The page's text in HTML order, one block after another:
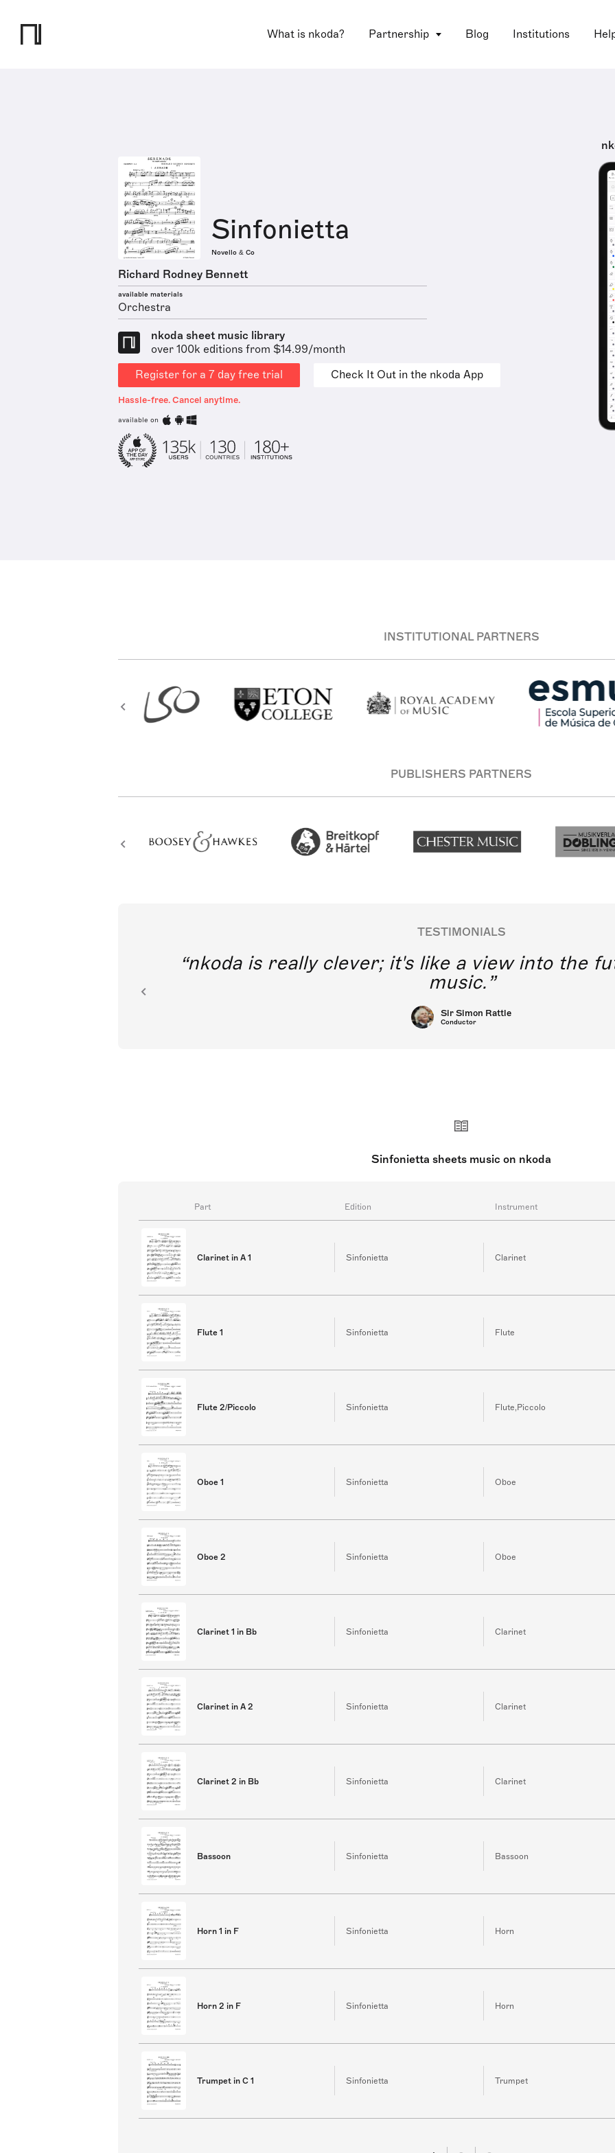
What is nkoda? Partnership Blog Institutions
Sinfonietta
Novello & Co
Richard Rodney Bennett
available materials
Orchestra
nkoda sheet music library
over 100k editions from $14.99/month
Register for a 7 day free trial
Check It Out in the nkoda App
Hassle-free. Cancel anytime.
available on
INSTITUTIONAL PARTNERS
PUBLISHERS PARTNERS
TESTIMONIALS
nkoda is really clever; it's like a view into the
music.
Sir Simon Rattle
Conductor
Sinfonietta sheets music on nkoda
Part Edition Instrument
Clarinet in A 1 Sinfonietta Clarinet
Flute 1 Sinfonietta Flute
Flute 2/Piccolo Sinfonietta Flute,Piccolo
Oboe 1 Sinfonietta Oboe
Oboe 2 Sinfonietta Oboe
Clarinet 1 in Bb Sinfonietta Clarinet
Clarinet in A 2 Sinfonietta Clarinet
Clarinet 2 in Bb Sinfonietta Clarinet
Bassoon Sinfonietta Bassoon
Horn 1 in F Sinfonietta Horn
Horn 2 in F Sinfonietta Horn
Trumpet in C 1 Sinfonietta Trumpet